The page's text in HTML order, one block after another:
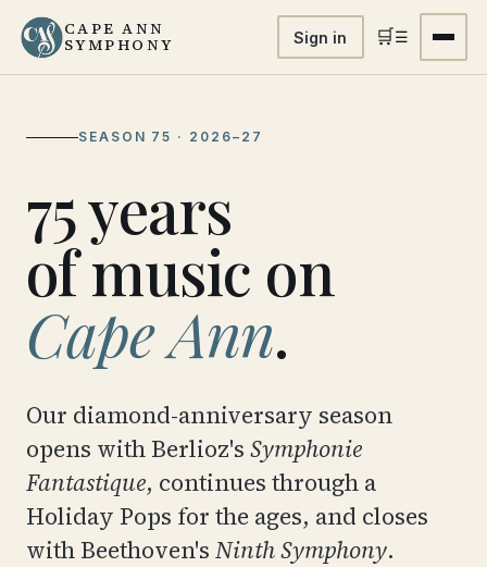
CAPE ANN
SYMPHONY Sign in 🛒☰
SEASON 75 · 2026–27
75 years
of music on
Cape Ann.
Our diamond-anniversary season
opens with Berlioz's Symphonie
Fantastique, continues through a
Holiday Pops for the ages, and closes
with Beethoven's Ninth Symphony.